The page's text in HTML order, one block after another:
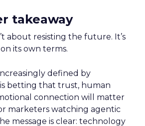
takeaway
about resisting the future. It’s
its own terms.
defined by
betting that trust, human
connection will matter
marketers watching agentic
message is clear: technology